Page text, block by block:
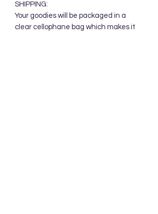
SHIPPING:
Your goodies will be packaged in a
clear cellophane bag which makes it